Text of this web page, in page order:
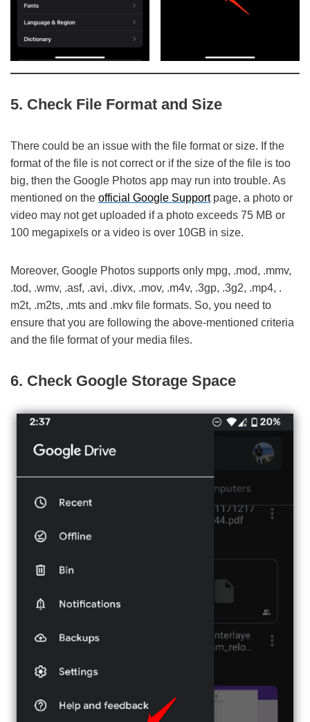
5. Check File Format and Size
There could be an issue with the file format or size. If the
format of the file is not correct or if the size of the file is too
big, then the Google Photos app may run into trouble. As
mentioned on the official Google Supportpage, a photo or
video may not get uploaded if a photo exceeds 75 MB or
100 megapixels or a video is over 10GB in size.
Moreover, Google Photos supports only mpg, .mod, .mmv,
.tod, .wmv, .asf, .avi, .divx, .mov, .m4v, .3gp, .3g2, .mp4, .
m2t, .m2ts, .mts and .mkv file formats. So, you need to
ensure that you are following the above-mentioned criteria
and the file format of your media files.
6. Check Google Storage Space